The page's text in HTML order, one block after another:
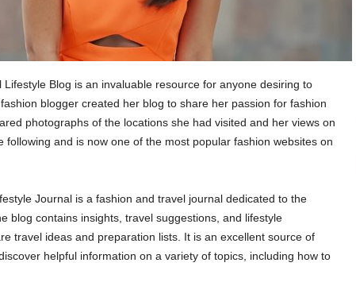
Blog is an invaluable resource for anyone desiring to
blogger created her blog to share her passion for fashion
photographs of the locations she had visited and her views on
following and is now one of the most popular fashion websites on
Journal is a fashion and travel journal dedicated to the
blog contains insights, travel suggestions, and lifestyle
travel ideas and preparation lists. It is an excellent source of
helpful information on a variety of topics, including how to